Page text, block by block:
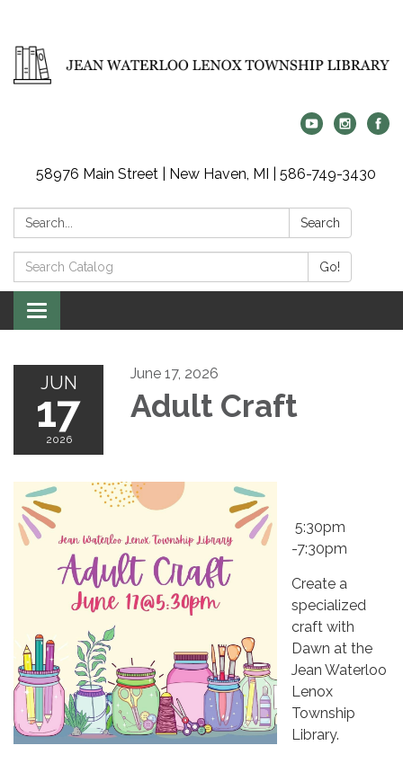
58976 Main Street | New Haven, MI | 586-749-3430
Search: Search
Search
Catalog:
Go!
Toggle
navigation
JUN
17
2026
June 17, 2026
Adult Craft
5:30pm
-7:30pm
Create a
specialized
craft with
Dawn at the
Jean Waterloo
Lenox
Township
Library.